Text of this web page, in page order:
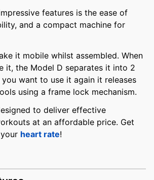
features is the ease of
and a compact machine for
it mobile whilst assembled. When
it, the Model D separates it into 2
want to use it again it releases
using a frame lock mechanism.
to deliver effective
at an affordable price. Get
heart rate!